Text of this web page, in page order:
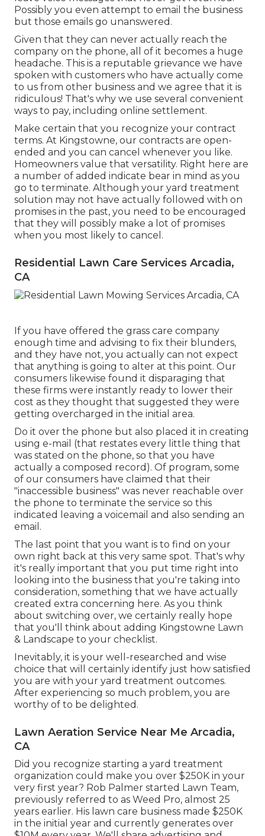
Possibly you even attempt to email the business
but those emails go unanswered.
Given that they can never actually reach the
company on the phone, all of it becomes a huge
headache. This is a reputable grievance we have
spoken with customers who have actually come
to us from other business and we agree that it is
ridiculous! That's why we use several convenient
ways to pay, including online settlement.
Make certain that you recognize your contract
terms. At Kingstowne, our contracts are open-
ended and you can cancel whenever you like.
Homeowners value that versatility. Right here are
a number of added indicate bear in mind as you
go to terminate. Although your yard treatment
solution may not have actually followed with on
promises in the past, you need to be encouraged
that they will possibly make a lot of promises
when you most likely to cancel.
Residential Lawn Care Services Arcadia,
CA
If you have offered the grass care company
enough time and advising to fix their blunders,
and they have not, you actually can not expect
that anything is going to alter at this point. Our
consumers likewise found it disparaging that
these firms were instantly ready to lower their
cost as they thought that suggested they were
getting overcharged in the initial area.
Do it over the phone but also placed it in creating
using e-mail (that restates every little thing that
was stated on the phone, so that you have
actually a composed record). Of program, some
of our consumers have claimed that their
"inaccessible business" was never reachable over
the phone to terminate the service so this
indicated leaving a voicemail and also sending an
email.
The last point that you want is to find on your
own right back at this very same spot. That's why
it's really important that you put time right into
looking into the business that you're taking into
consideration, something that we have actually
created extra concerning here. As you think
about switching over, we certainly really hope
that you'll think about adding Kingstowne Lawn
& Landscape to your checklist.
Inevitably, it is your well-researched and wise
choice that will certainly identify just how satisfied
you are with your yard treatment outcomes.
After experiencing so much problem, you are
worthy of to be delighted.
Lawn Aeration Service Near Me Arcadia,
CA
Did you recognize starting a yard treatment
organization could make you over $250K in your
very first year? Rob Palmer started Lawn Team,
previously referred to as Weed Pro, almost 25
years earlier. His lawn care business made $250K
in the initial year and currently generates over